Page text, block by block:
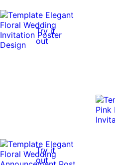
Try it
out
Try it
out